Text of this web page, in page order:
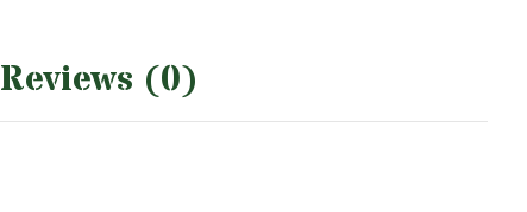
Reviews (0)